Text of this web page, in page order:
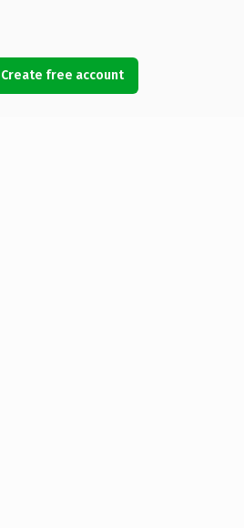
Create free account